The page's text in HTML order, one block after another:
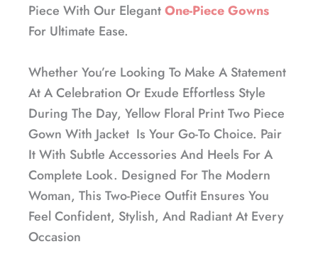
Piece With Our ElegantOne-Piece Gowns
For Ultimate Ease.
Whether You’re Looking To Make A Statement
At A Celebration Or Exude Effortless Style
During The Day, Yellow Floral Print Two Piece
Gown With Jacket Is Your Go-To Choice. Pair
It With Subtle Accessories And Heels For A
Complete Look. Designed For The Modern
Woman, This Two-Piece Outfit Ensures You
Feel Confident, Stylish, And Radiant At Every
Occasion